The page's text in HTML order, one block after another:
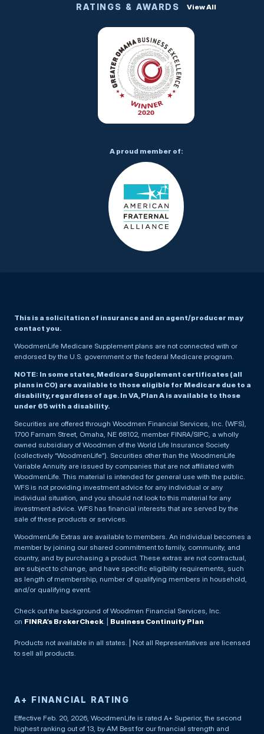
This is a solicitation of insurance and an agent/producer may
contact you.
WoodmenLife Medicare Supplement plans are not connected with or
endorsed by the U.S. government or the federal Medicare program.
NOTE: In some states, Medicare Supplement certificates (all
plans in CO) are available to those eligible for Medicare due to a
disability, regardless of age. In VA, Plan A is available to those
under 65 with a disability.
Securities are offered through Woodmen Financial Services, Inc. (WFS),
1700 Farnam Street, Omaha, NE 68102, member FINRA/SIPC, a wholly
owned subsidiary of Woodmen of the World Life Insurance Society
(collectively “WoodmenLife”). Securities other than the WoodmenLife
Variable Annuity are issued by companies that are not affiliated with
WoodmenLife. This material is intended for general use with the public.
WFS is not providing investment advice for any individual or any
individual situation, and you should not look to this material for any
investment advice. WFS has financial interests that are served by the
sale of these products or services.
WoodmenLife Extras are available to members. An individual becomes a
member by joining our shared commitment to family, community, and
country, and by purchasing a product. These extras are not contractual,
are subject to change, and have specific eligibility requirements, such
as length of membership, number of qualifying members in household,
and/or qualifying event.
Check out the background of Woodmen Financial Services, Inc.
on FINRA’s BrokerCheck. | Business Continuity Plan
Products not available in all states. | Not all Representatives are licensed
to sell all products.
A+ FINANCIAL RATING
Effective Feb. 20, 2026, WoodmenLife is rated A+ Superior, the second
highest ranking out of 13, by AM Best for our financial strength and
RATINGS & AWARDS View All
A proud member of: